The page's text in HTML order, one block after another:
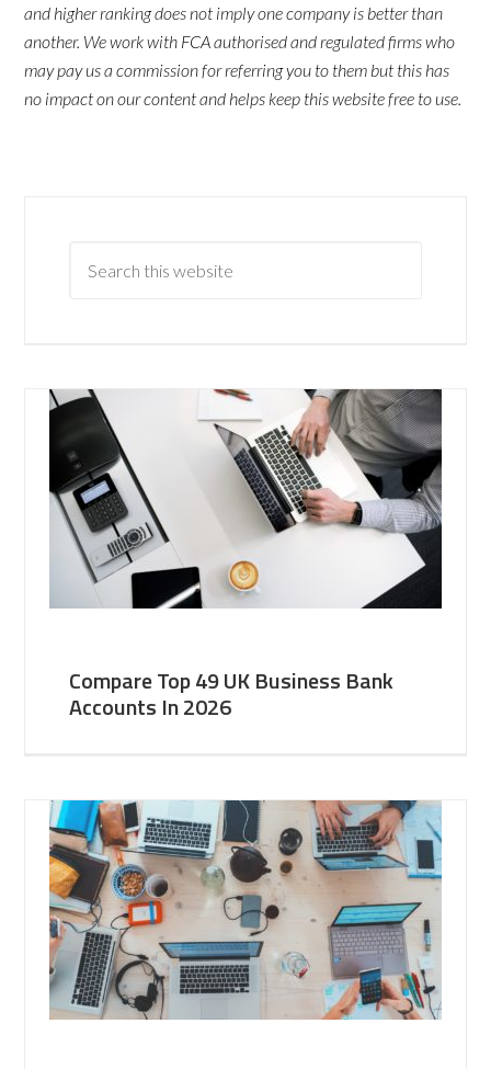
and higher ranking does not imply one company is better than
another. We work with FCA authorised and regulated firms who
may pay us a commission for referring you to them but this has
no impact on our content and helps keep this website free to use.
Compare Top 49 UK Business Bank
Accounts In 2026